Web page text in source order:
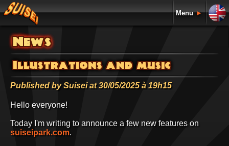
Menu ►
News
Illustrations and music
Published by Suisei at 30/05/2025 à 19h15
Hello everyone!
Today I'm writing to announce a few new features on
suiseipark.com.